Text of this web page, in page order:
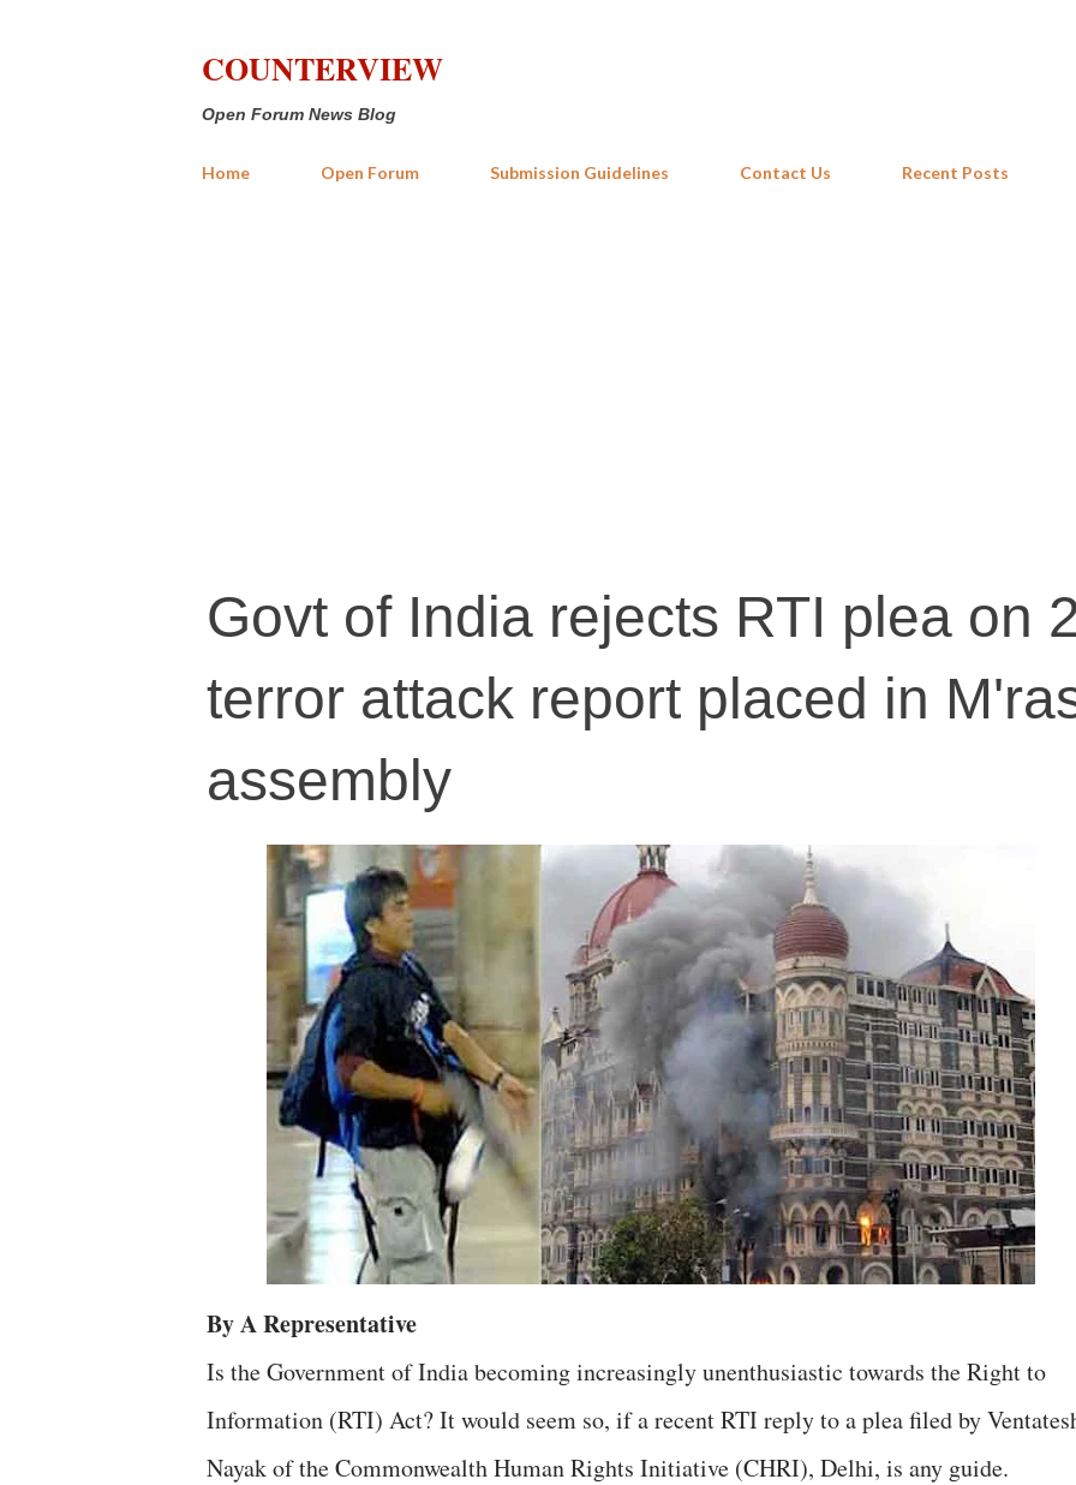
COUNTERVIEW
Open Forum News Blog
Home Open Forum Submission Guidelines Contact Us Recent Posts
Govt of India rejects RTI plea on
terror attack report placed in
assembly
By A Representative
Is the Government of India becoming increasingly unenthusiastic towards the Right to
Information (RTI) Act? It would seem so, if a recent RTI reply to a plea filed by
Nayak of the Commonwealth Human Rights Initiative (CHRI), Delhi, is any guide.